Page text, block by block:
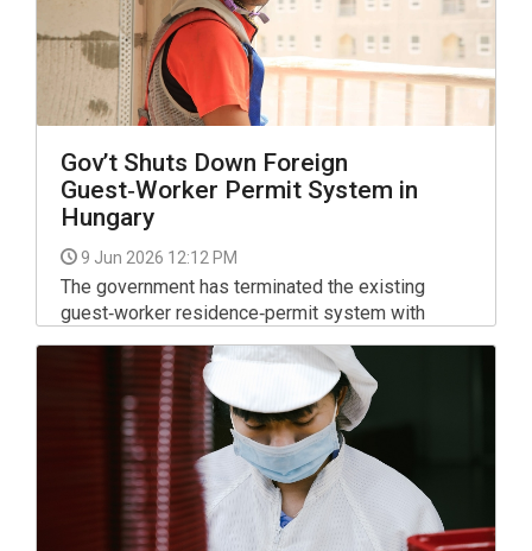
Gov’t Shuts Down Foreign
Guest‑Worker Permit System in
Hungary
9 Jun 2026 12:12 PM
The government has terminated the existing
guest‑worker residence‑permit system with
immediate effect, closing the channel through
which labor‑leasing companies previously
brought large numbers of foreign workers into
the country.